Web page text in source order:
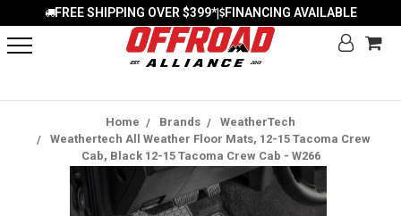
FREE SHIPPING OVER $399*| FINANCING AVAILABLE
Home Brands
WeatherTech
Weathertech All Weather Floor Mats, 12-15 Tacoma Crew
Cab, Black 12-15 Tacoma Crew Cab - W266